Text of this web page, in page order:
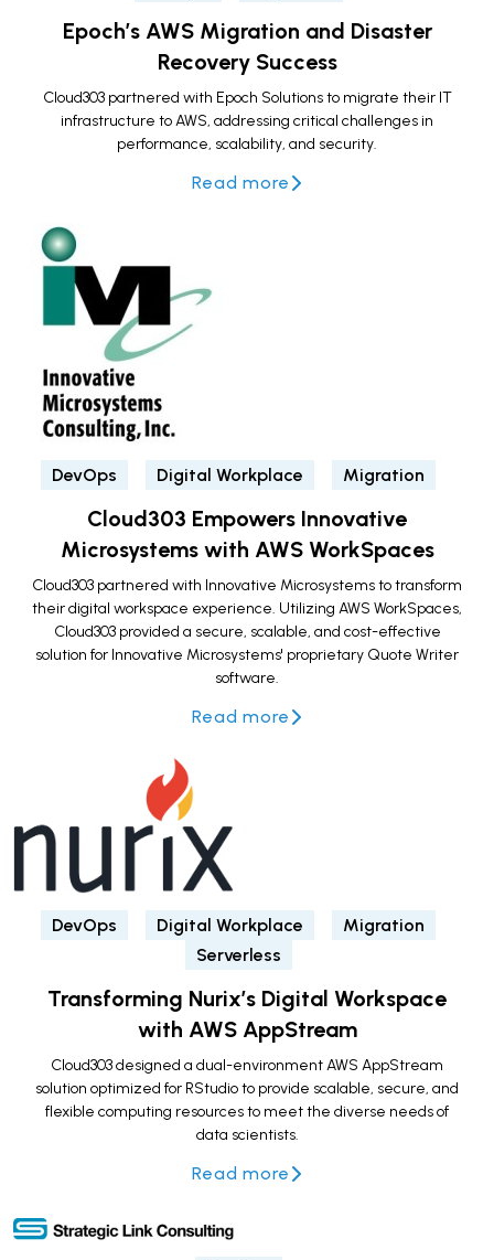
Epoch’s AWS Migration and Disaster
Recovery Success
Cloud303 partnered with Epoch Solutions to migrate their IT
infrastructure to AWS, addressing critical challenges in
performance, scalability, and security.
Read more
DevOps Digital Workplace Migration
Cloud303 Empowers Innovative
Microsystems with AWS WorkSpaces
Cloud303 partnered with Innovative Microsystems to transform
their digital workspace experience. Utilizing AWS WorkSpaces,
Cloud303 provided a secure, scalable, and cost-effective
solution for Innovative Microsystems' proprietary Quote Writer
software.
Read more
DevOps Digital Workplace
Migration
Serverless
Transforming Nurix’s Digital Workspace
with AWS AppStream
Cloud303 designed a dual-environment AWS AppStream
solution optimized for RStudio to provide scalable, secure, and
flexible computing resources to meet the diverse needs of
data scientists.
Read more